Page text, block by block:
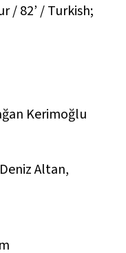
/ 82’ / Turkish;
Kerimoğlu
Altan,